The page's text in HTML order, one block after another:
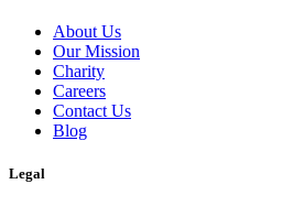
About Us
Our Mission
Charity
Careers
Contact Us
Blog
Legal